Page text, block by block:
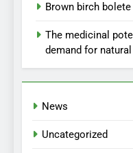
Brown birch bolete
The medicinal
demand for
News
Uncategorized